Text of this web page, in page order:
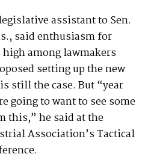
assistant to Sen.
said enthusiasm for
among lawmakers
setting up the new
still the case. But “year
going to want to see some
this,” he said at the
Association’s Tactical